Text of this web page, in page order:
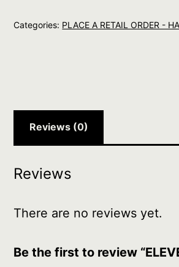
Shampoo
Categories: PLACE A RETAIL ORDER -
Reviews (0)
Reviews
There are no reviews yet.
Be the first to review